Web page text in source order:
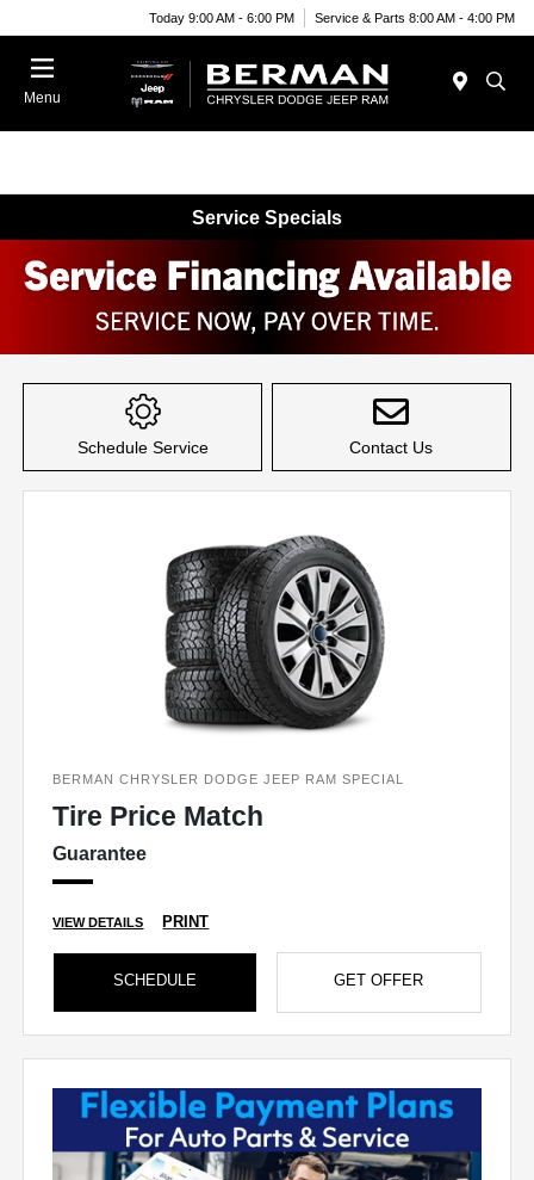
Today 9:00 AM - 6:00 PM Service & Parts 8:00 AM - 4:00 PM
Menu
Service Specials
Schedule Service Contact Us
BERMAN CHRYSLER DODGE JEEP RAM SPECIAL
Tire Price Match
Guarantee
VIEW DETAILS PRINT
SCHEDULE GET OFFER